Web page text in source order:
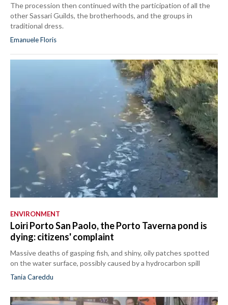
The procession then continued with the participation of all the
other Sassari Guilds, the brotherhoods, and the groups in
traditional dress.
Emanuele Floris
ENVIRONMENT
Loiri Porto San Paolo, the Porto Taverna pond is
dying: citizens' complaint
Massive deaths of gasping fish, and shiny, oily patches spotted
on the water surface, possibly caused by a hydrocarbon spill
Tania Careddu